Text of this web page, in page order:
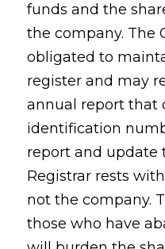
funds and the
the company. The
obligated to
register and may
annual report that
identification
report and update
Registrar rests
not the company.
those who have